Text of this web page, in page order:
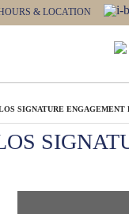
& LOCATION
SIGNATURE ENGAGEMENT